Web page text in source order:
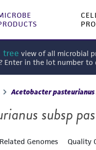
tree view of all microbial
Enter in the lot number
Acetobacter
subsp
Related Genomes Quality